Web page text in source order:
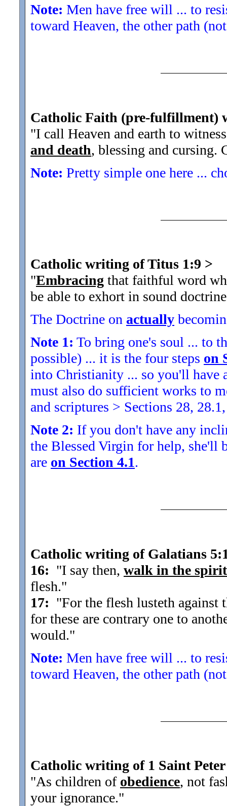
Note: Men have free will ... to
toward Heaven, the other path
Catholic Faith (pre-fulfillment)
"I call Heaven and earth to
and death, blessing and cursing.
Note: Pretty simple one here ...
Catholic writing of Titus 1:9 >
"Embracing that faithful word
be able to exhort in sound
The Doctrine on actually
Note 1: To bring one's soul ... to
possible) ... it is the four steps on
into Christianity ... so you'll have
must also do sufficient works to
and scriptures > Sections 28,
Note 2: If you don't have any
the Blessed Virgin for help, she'll
are on Section 4.1.
Catholic writing of Galatians
16: "I say then, walk in the spirit
flesh."
17: "For the flesh lusteth against
for these are contrary one to
would."
Note: Men have free will ... to
toward Heaven, the other path
Catholic writing of 1 Saint
"As children of obedience, not
your ignorance."